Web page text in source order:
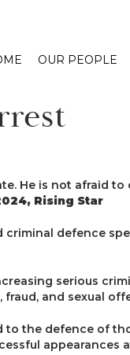
OUR PEOPLE
He is not afraid
Rising Star
criminal defence
serious
and sexual
to the defence of
appearances